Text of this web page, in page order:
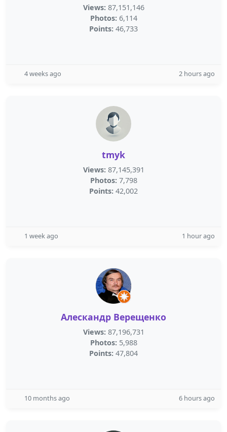
Views: 87,151,146
Photos: 6,114
Points: 46,733
4 weeks ago 2 hours ago
tmyk
Views: 87,145,391
Photos: 7,798
Points: 42,002
1 week ago 1 hour ago
Алескандр Верещенко
Views: 87,196,731
Photos: 5,988
Points: 47,804
10 months ago 6 hours ago